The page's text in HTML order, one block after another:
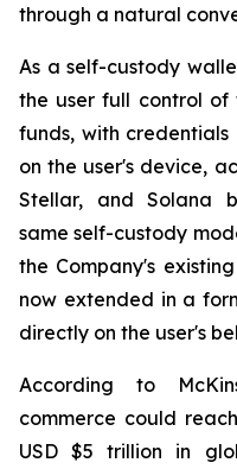
through a natural
As a self-custody
the user full control of
funds, with
on the user's device,
Stellar, and Solana
same self-custody
the Company's
now extended in a
directly on the user's
According to
commerce could
USD $5 trillion in